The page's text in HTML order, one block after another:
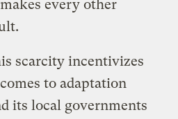
every other
scarcity incentivizes
to adaptation
its local governments